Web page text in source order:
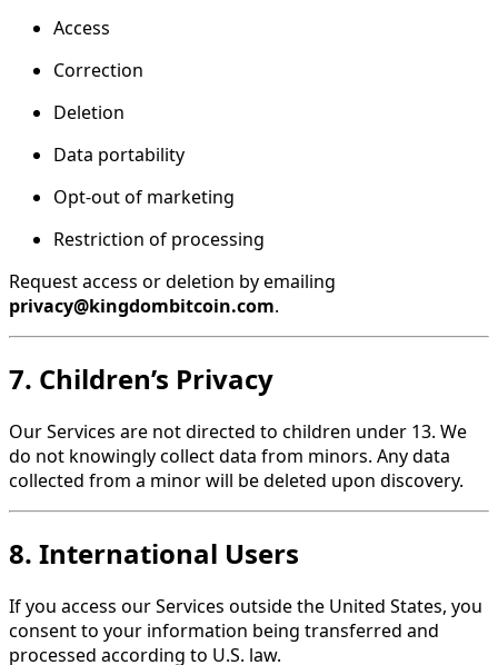
Access
Correction
Deletion
Data portability
Opt-out of marketing
Restriction of processing
Request access or deletion by emailing
privacy@kingdombitcoin.com.
7. Children’s Privacy
Our Services are not directed to children under 13. We
do not knowingly collect data from minors. Any data
collected from a minor will be deleted upon discovery.
8. International Users
If you access our Services outside the United States, you
consent to your information being transferred and
processed according to U.S. law.